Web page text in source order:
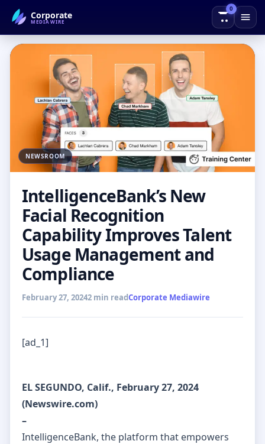
Corporate
MEDIAWIRE
0
← Back to Blog
NEWSROOM
IntelligenceBank’s New
Facial Recognition
Capability Improves Talent
Usage Management and
Compliance
February 27, 20242 min readCorporate Mediawire
[ad_1]
EL SEGUNDO, Calif., February 27, 2024
(Newswire.com)
–
IntelligenceBank, the platform that empowers